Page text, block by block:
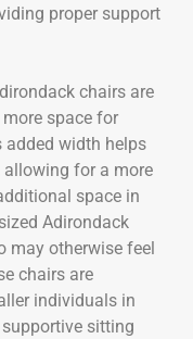
proper support
chairs are
space for
added width helps
allowing for a more
space in
Adirondack
otherwise feel
chairs are
individuals in
sitting